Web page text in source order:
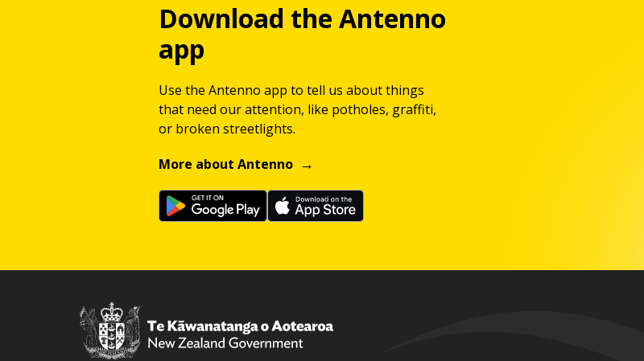
Download the Antenno
app
Use the Antenno app to tell us about things
that need our attention, like potholes, graffiti,
or broken streetlights.
More about Antenno